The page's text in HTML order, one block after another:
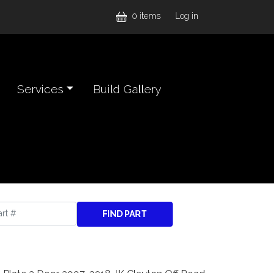
0 items User
Log in
Services
Build Gallery